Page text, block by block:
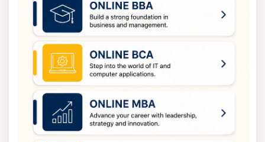
specified time frame.
Admission is generally based on merit or on the
entrance exam basis, as the course could be. Short-
listed applicants are invited for document submission
and counselling after application verification.
Following verification, students are eligible to pay the
fees for holding a seat in the preferred program. The
system provides equal opportunity to all the students,
including differently-abled candidates, to pursue higher
studies at DSMNRU.